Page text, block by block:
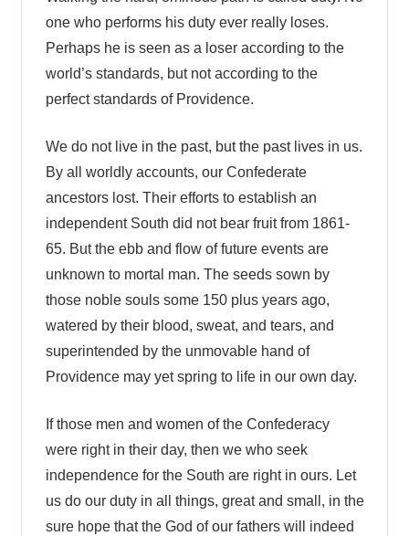
one who performs his duty ever really loses.
Perhaps he is seen as a loser according to the
world’s standards, but not according to the
perfect standards of Providence.
We do not live in the past, but the past lives in us.
By all worldly accounts, our Confederate
ancestors lost. Their efforts to establish an
independent South did not bear fruit from 1861-
65. But the ebb and flow of future events are
unknown to mortal man. The seeds sown by
those noble souls some 150 plus years ago,
watered by their blood, sweat, and tears, and
superintended by the unmovable hand of
Providence may yet spring to life in our own day.
If those men and women of the Confederacy
were right in their day, then we who seek
independence for the South are right in ours. Let
us do our duty in all things, great and small, in the
sure hope that the God of our fathers will indeed